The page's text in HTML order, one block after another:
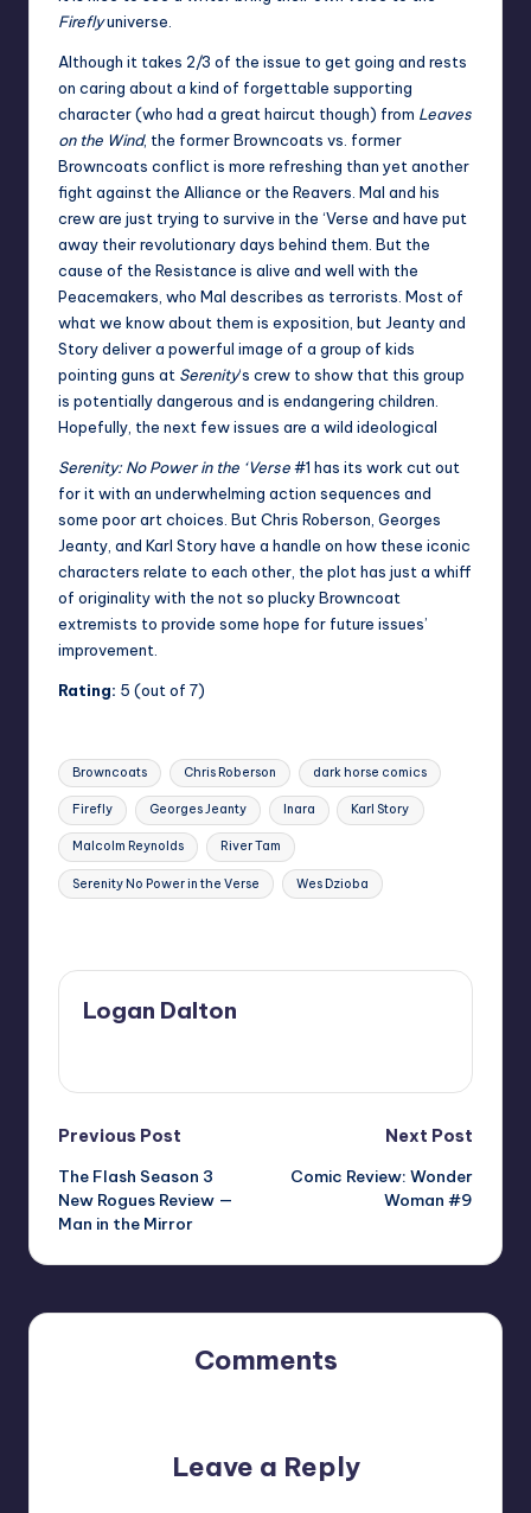
Fireflyuniverse.
Although it takes 2/3 of the issue to get going and rests
on caring about a kind of forgettable supporting
character (who had a great haircut though) from Leaves
on the Wind, the former Browncoats vs. former
Browncoats conflict is more refreshing than yet another
fight against the Alliance or the Reavers. Mal and his
crew are just trying to survive in the ‘Verse and have put
away their revolutionary days behind them. But the
cause of the Resistance is alive and well with the
Peacemakers, who Mal describes as terrorists. Most of
what we know about them is exposition, but Jeanty and
Story deliver a powerful image of a group of kids
pointing guns at Serenity‘s crew to show that this group
is potentially dangerous and is endangering children.
Hopefully, the next few issues are a wild ideological
Serenity: No Power in the ‘Verse#1 has its work cut out
for it with an underwhelming action sequences and
some poor art choices. But Chris Roberson, Georges
Jeanty, and Karl Story have a handle on how these iconic
characters relate to each other, the plot has just a whiff
of originality with the not so plucky Browncoat
extremists to provide some hope for future issues’
improvement.
Rating: 5 (out of 7)
Tags:
Browncoats Chris Roberson dark horse comics
Firefly Georges Jeanty Inara Karl Story
Malcolm Reynolds River Tam
Serenity No Power in the Verse Wes Dzioba
Logan Dalton
Post
navigation
Previous Post
The Flash Season 3
New Rogues Review —
Man in the Mirror
Next Post
Comic Review: Wonder
Woman #9
Comments
Leave a Reply